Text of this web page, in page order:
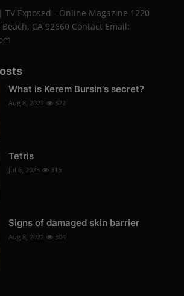
Exposed - Online Magazine 1220
CA 92660 Contact Email:
What is Kerem Bursin's secret?
Aug 8, 2022 322
Tetris
Jul 6, 2023 315
Signs of damaged skin barrier
Aug 8, 2022 304